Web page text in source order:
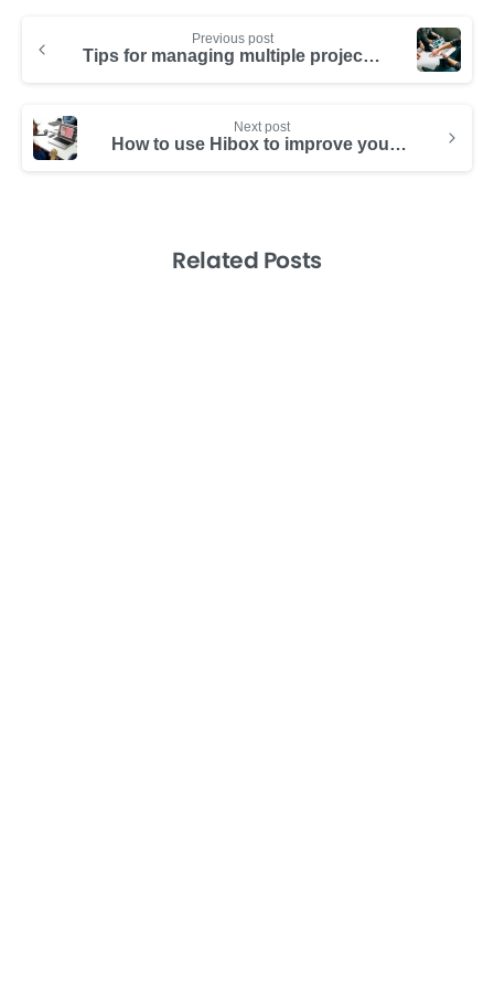
Previous post
Tips for managing multiple projects from those who run multiple companies
Next post
How to use Hibox to improve your team’s brainstorming
Related Posts